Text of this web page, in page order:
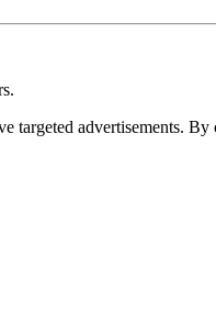
targeted advertisements.